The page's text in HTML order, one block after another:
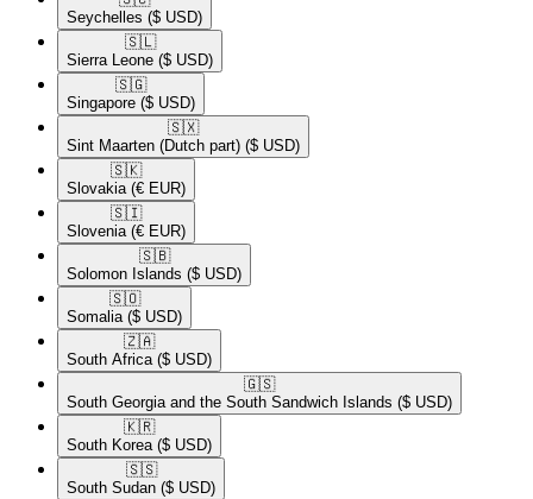
Seychelles ($ USD)
🇸🇱​
Sierra Leone ($ USD)
🇸🇬​
Singapore ($ USD)
🇸🇽​
Sint Maarten (Dutch part) ($ USD)
🇸🇰​
Slovakia (€ EUR)
🇸🇮​
Slovenia (€ EUR)
🇸🇧​
Solomon Islands ($ USD)
🇸🇴​
Somalia ($ USD)
🇿🇦​
South Africa ($ USD)
🇬🇸​
South Georgia and the South Sandwich Islands ($ USD)
🇰🇷​
South Korea ($ USD)
🇸🇸​
South Sudan ($ USD)